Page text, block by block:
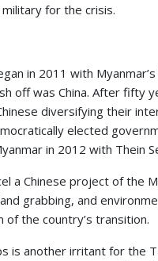
for the crisis.
in 2011 with
off was China. After fifty
diversifying their
elected
in 2012 with Thein
a Chinese project of the
grabbing, and
the country’s transition.
is another irritant for the